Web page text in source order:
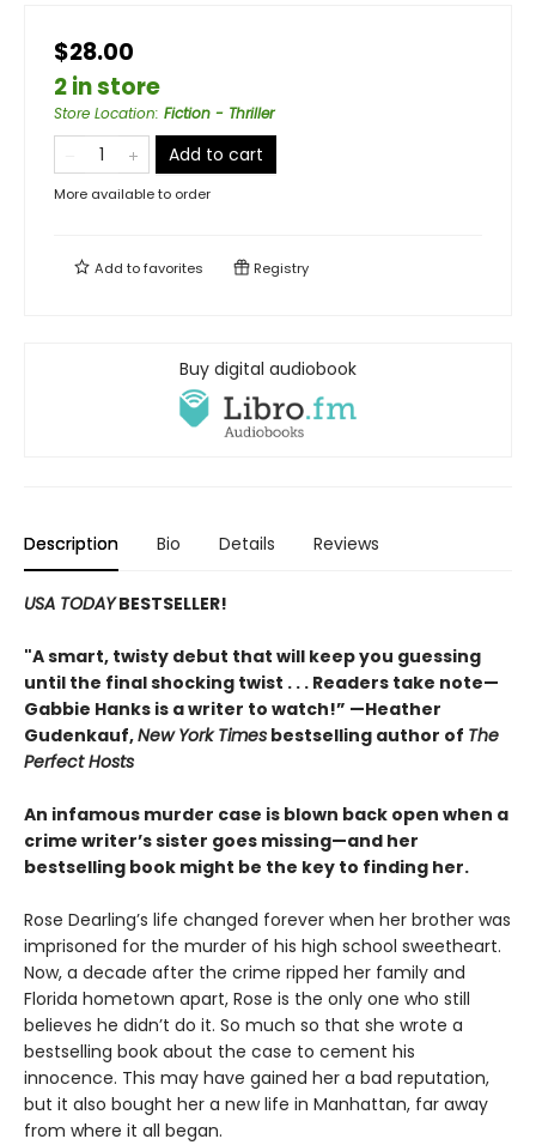
$28.00
2 in store
Store Location: Fiction - Thriller
Add to cart
More available to order
Add tofavorites Registry
Buy digital audiobook
Description Bio Details Reviews
USA TODAYBESTSELLER!
"A smart, twisty debut that will keep you guessing
until the final shocking twist . . . Readers take note—
Gabbie Hanks is a writer to watch!” —Heather
Gudenkauf,New York Times bestselling author of The
Perfect Hosts
An infamous murder case is blown back open when a
crime writer’s sister goes missing—and her
bestselling book might be the key to finding her.
Rose Dearling’s life changed forever when her brother was
imprisoned for the murder of his high school sweetheart.
Now, a decade after the crime ripped her family and
Florida hometown apart, Rose is the only one who still
believes he didn’t do it. So much so that she wrote a
bestselling book about the case to cement his
innocence. This may have gained her a bad reputation,
but it also bought her a new life in Manhattan, far away
from where it all began.